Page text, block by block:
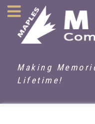
Making
Lifetime!